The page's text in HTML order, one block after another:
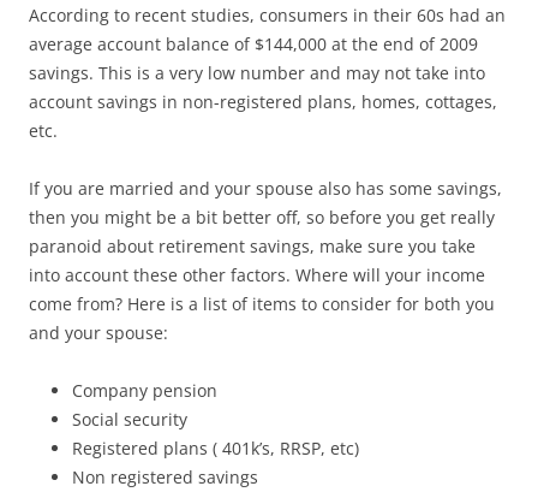
According to recent studies, consumers in their 60s had an
average account balance of $144,000 at the end of 2009
savings. This is a very low number and may not take into
account savings in non-registered plans, homes, cottages,
etc.
If you are married and your spouse also has some savings,
then you might be a bit better off, so before you get really
paranoid about retirement savings, make sure you take
into account these other factors. Where will your income
come from? Here is a list of items to consider for both you
and your spouse:
Company pension
Social security
Registered plans ( 401k’s, RRSP, etc)
Non registered savings